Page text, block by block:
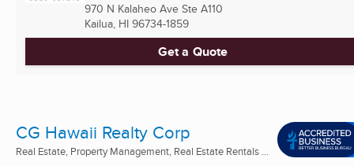
970 N Kalaheo Ave Ste A110
Kailua, HI 96734-1859
Get a Quote
CG Hawaii Realty Corp
Real Estate, Property Management, Real Estate Rentals ...